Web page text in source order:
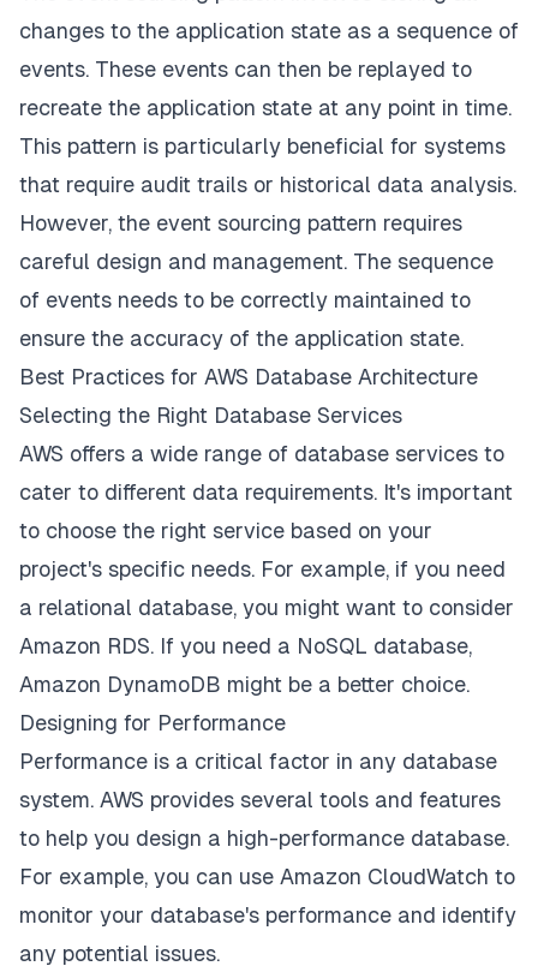
changes to the application state as a sequence of
events. These events can then be replayed to
recreate the application state at any point in time.
This pattern is particularly beneficial for systems
that require audit trails or historical data analysis.
However, the event sourcing pattern requires
careful design and management. The sequence
of events needs to be correctly maintained to
ensure the accuracy of the application state.
Best Practices for AWS Database Architecture
Selecting the Right Database Services
AWS offers a wide range of database services to
cater to different data requirements. It's important
to choose the right service based on your
project's specific needs. For example, if you need
a relational database, you might want to consider
Amazon RDS. If you need a NoSQL database,
Amazon DynamoDB might be a better choice.
Designing for Performance
Performance is a critical factor in any database
system. AWS provides several tools and features
to help you design a high-performance database.
For example, you can use Amazon CloudWatch to
monitor your database's performance and identify
any potential issues.